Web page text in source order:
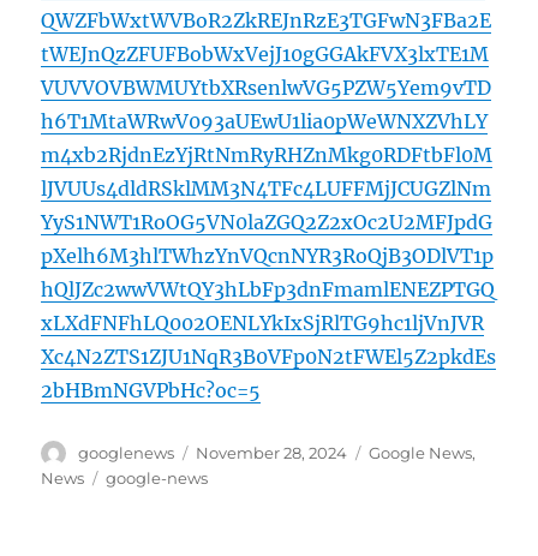
QWZFbWxtWVBoR2ZkREJnRzE3TGFwN3FBa2E
tWEJnQzZFUFBobWxVejJ10gGGAkFVX3lxTE1M
VUVVOVBWMUYtbXRsenlwVG5PZW5Yem9vTD
h6T1MtaWRwV093aUEwU1lia0pWeWNXZVhLY
m4xb2RjdnEzYjRtNmRyRHZnMkg0RDFtbFl0M
lJVUUs4dldRSklMM3N4TFc4LUFFMjJCUGZlNm
YyS1NWT1RoOG5VN0laZGQ2Z2xOc2U2MFJpdG
pXelh6M3hlTWhzYnVQcnNYR3RoQjB3ODlVT1p
hQlJZc2wwVWtQY3hLbFp3dnFmamlENEZPTGQ
xLXdFNFhLQ002OENLYkIxSjRlTG9hc1ljVnJVR
Xc4N2ZTS1ZJU1NqR3B0VFp0N2tFWEl5Z2pkdEs
2bHBmNGVPbHc?oc=5
Author
googlenews
Posted
on
November 28, 2024 Categories
Google News,
News
Tags
google-news